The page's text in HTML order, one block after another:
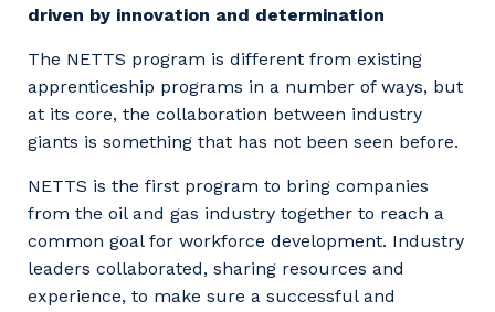
driven by innovation and determination
The NETTS program is different from existing
apprenticeship programs in a number of ways, but
at its core, the collaboration between industry
giants is something that has not been seen before.
NETTS is the first program to bring companies
from the oil and gas industry together to reach a
common goal for workforce development. Industry
leaders collaborated, sharing resources and
experience, to make sure a successful and